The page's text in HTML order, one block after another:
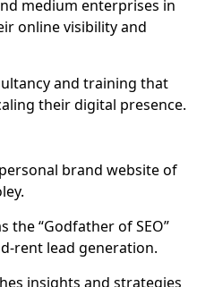
medium enterprises in
online visibility and
and training that
their digital presence.
brand website of
the “Godfather of SEO”
rent lead generation.
insights and strategies